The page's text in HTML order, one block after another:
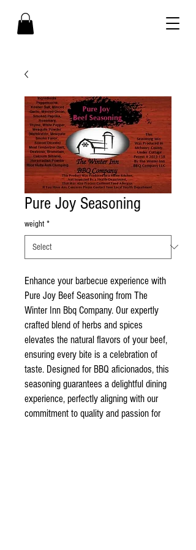
Pure Joy Seasoning
weight *
Enhance your barbecue experience with
Pure Joy Beef Seasoning from The
Winter Inn Bbq Company. Our expertly
crafted blend of herbs and spices
elevates the natural flavors of your beef,
ensuring every bite is a celebration of
taste. Designed for BBQ aficionados, this
seasoning guarantees a delightful dining
experience, perfectly aligning with our
commitment to quality and passion for